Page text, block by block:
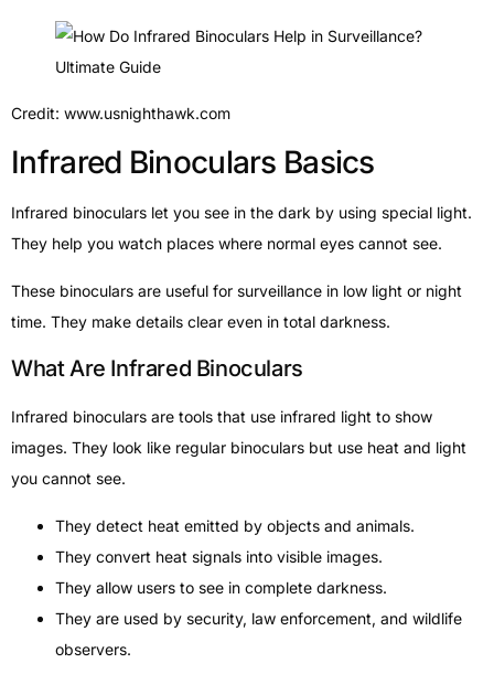
Credit: www.usnighthawk.com
Infrared Binoculars Basics
Infrared binoculars let you see in the dark by using special light.
They help you watch places where normal eyes cannot see.
These binoculars are useful for surveillance in low light or night
time. They make details clear even in total darkness.
What Are Infrared Binoculars
Infrared binoculars are tools that use infrared light to show
images. They look like regular binoculars but use heat and light
you cannot see.
They detect heat emitted by objects and animals.
They convert heat signals into visible images.
They allow users to see in complete darkness.
They are used by security, law enforcement, and wildlife
observers.